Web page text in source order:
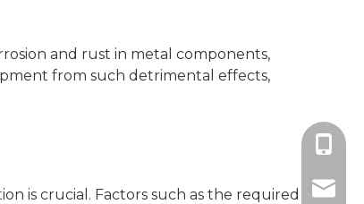
and rust in metal components,
from such detrimental effects,
is crucial. Factors such as the required